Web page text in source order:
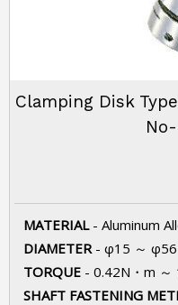
Clamping Disk
MATERIAL - Aluminum
DIAMETER - φ15 ～ φ56
TORQUE - 0.42N・m ～
SHAFT FASTENING